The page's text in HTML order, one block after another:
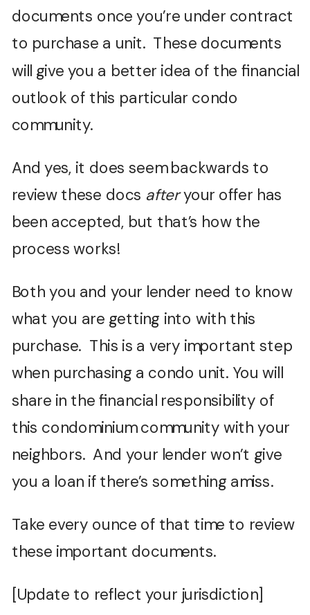
documents once you’re under contract
to purchase a unit. These documents
will give you a better idea of the financial
outlook of this particular condo
community.
And yes, it does seem backwards to
review these docs afteryour offer has
been accepted, but that’s how the
process works!
Both you and your lender need to know
what you are getting into with this
purchase. This is a very important step
when purchasing a condo unit. You will
share in the financial responsibility of
this condominium community with your
neighbors. And your lender won’t give
you a loan if there’s something amiss.
Take every ounce of that time to review
these important documents.
[Update to reflect your jurisdiction]